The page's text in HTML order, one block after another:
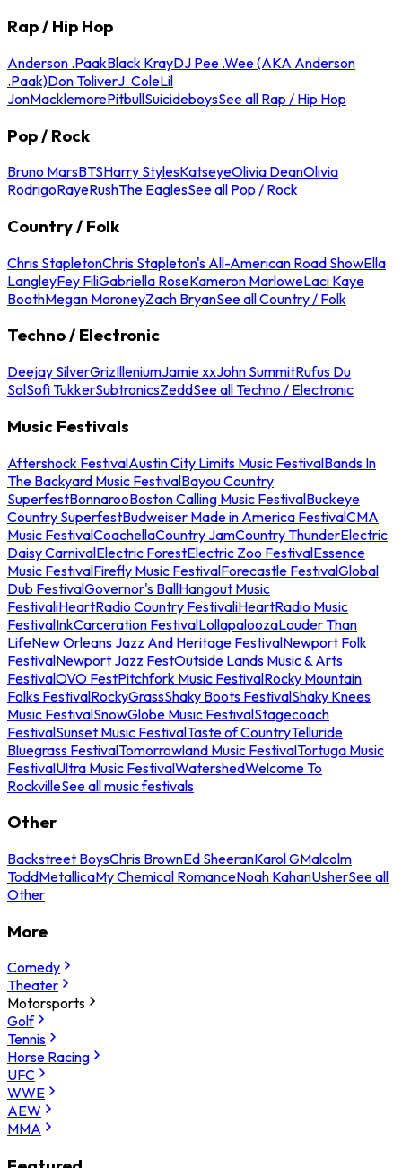
Rap / Hip Hop
Anderson .PaakBlack KrayDJ Pee .Wee (AKA Anderson
.Paak)Don ToliverJ. ColeLil
JonMacklemorePitbullSuicideboysSee all Rap / Hip Hop
Pop / Rock
Bruno MarsBTSHarry StylesKatseyeOlivia DeanOlivia
RodrigoRayeRushThe EaglesSee all Pop / Rock
Country / Folk
Chris StapletonChris Stapleton's All-American Road ShowElla
LangleyFey FiliGabriella RoseKameron MarloweLaci Kaye
BoothMegan MoroneyZach BryanSee all Country / Folk
Techno / Electronic
Deejay SilverGrizIlleniumJamie xxJohn SummitRufus Du
SolSofi TukkerSubtronicsZeddSee all Techno / Electronic
Music Festivals
Aftershock FestivalAustin City Limits Music FestivalBands In
The Backyard Music FestivalBayou Country
SuperfestBonnarooBoston Calling Music FestivalBuckeye
Country SuperfestBudweiser Made in America FestivalCMA
Music FestivalCoachellaCountry JamCountry ThunderElectric
Daisy CarnivalElectric ForestElectric Zoo FestivalEssence
Music FestivalFirefly Music FestivalForecastle FestivalGlobal
Dub FestivalGovernor's BallHangout Music
FestivaliHeartRadio Country FestivaliHeartRadio Music
FestivalInkCarceration FestivalLollapaloozaLouder Than
LifeNew Orleans Jazz And Heritage FestivalNewport Folk
FestivalNewport Jazz FestOutside Lands Music & Arts
FestivalOVO FestPitchfork Music FestivalRocky Mountain
Folks FestivalRockyGrassShaky Boots FestivalShaky Knees
Music FestivalSnowGlobe Music FestivalStagecoach
FestivalSunset Music FestivalTaste of CountryTelluride
Bluegrass FestivalTomorrowland Music FestivalTortuga Music
FestivalUltra Music FestivalWatershedWelcome To
RockvilleSee all music festivals
Other
Backstreet BoysChris BrownEd SheeranKarol GMalcolm
ToddMetallicaMy Chemical RomanceNoah KahanUsherSee all
Other
More
Comedy
Theater
Motorsports
Golf
Tennis
Horse Racing
UFC
WWE
AEW
MMA